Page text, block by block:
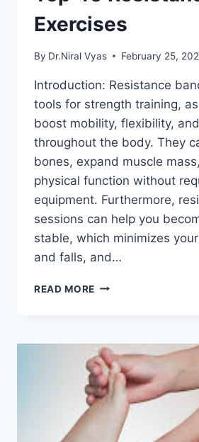
Exercises
By Dr.Niral Vyas February 25,
Introduction: Resistance
tools for strength training,
boost mobility, flexibility,
throughout the body. They
bones, expand muscle
physical function without
equipment. Furthermore,
sessions can help you
stable, which minimizes
and falls, and…
READ MORE TOP
EXERCISES